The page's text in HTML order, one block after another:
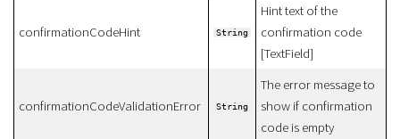
confirmationCodeHint String
Hint text of the
confirmation code
[TextField]
confirmationCodeValidationError String
The error message to
show if confirmation
code is empty